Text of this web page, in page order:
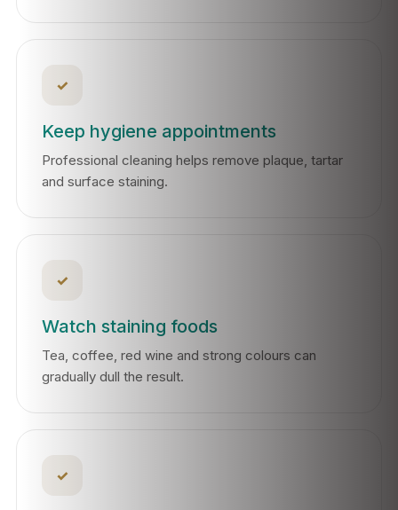
✓
Keep hygiene appointments
Professional cleaning helps remove plaque, tartar
and surface staining.
✓
Watch staining foods
Tea, coffee, red wine and strong colours can
gradually dull the result.
✓